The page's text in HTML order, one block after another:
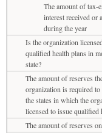
The amount of tax-
interest received or
during the year
Is the organization
qualified health plans in
state?
The amount of reserves
organization is required
the states in which the
licensed to issue qualified
The amount of reserves